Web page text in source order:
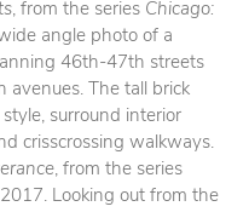
, from the series Chicago:
angle photo of a
46th-47th streets
avenues. The tall brick
surround interior
crisscrossing walkways.
, from the series
Looking out from the